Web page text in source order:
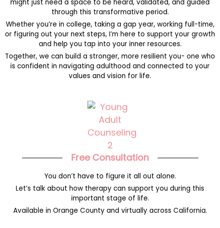
might just need a space to be heard, validated, and guided
through this transformative period.
Whether you’re in college, taking a gap year, working full-time,
or figuring out your next steps, I’m here to support your growth
and help you tap into your inner resources.
Together, we can build a stronger, more resilient you- one who
is confident in navigating adulthood and connected to your
values and vision for life.
Free Consultation
You don’t have to figure it all out alone.
Let’s talk about how therapy can support you during this
important stage of life.
Available in Orange County and virtually across California.